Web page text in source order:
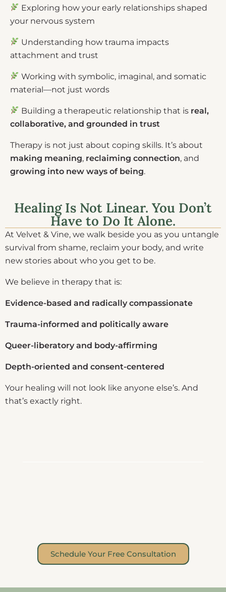
Exploring how your early relationships shaped
your nervous system
Understanding how trauma impacts
attachment and trust
Working with symbolic, imaginal, and somatic
material—not just words
Building a therapeutic relationship that is real,
collaborative, and grounded in trust
Therapy is not just about coping skills. It’s about
making meaning, reclaiming connection, and
growing into new ways of being.
Healing Is Not Linear. You Don’t
Have to Do It Alone.
At Velvet & Vine, we walk beside you as you untangle
survival from shame, reclaim your body, and write
new stories about who you get to be.
We believe in therapy that is:
Evidence-based and radically compassionate
Trauma-informed and politically aware
Queer-liberatory and body-affirming
Depth-oriented and consent-centered
Your healing will not look like anyone else’s. And
that’s exactly right.
Schedule Your Free Consultation